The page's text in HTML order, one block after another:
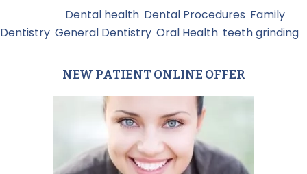
Dental health Dental Procedures Family
Dentistry General Dentistry Oral Health teeth grinding
PrimaryNEW PATIENT ONLINE OFFER